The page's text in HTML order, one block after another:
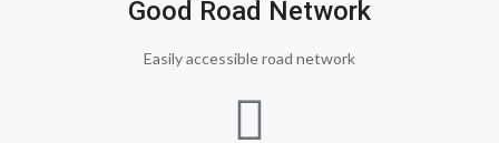
Good Road Network
Easily accessible road network